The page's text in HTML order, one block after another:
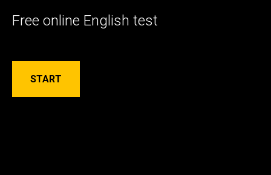
Free online English test
START